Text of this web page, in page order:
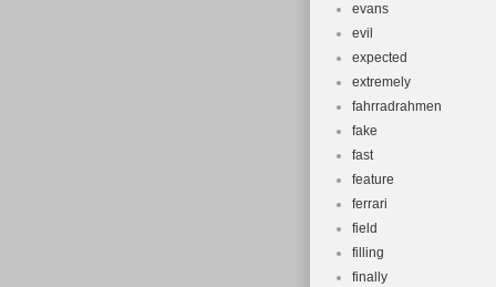
evans
evil
expected
extremely
fahrradrahmen
fake
fast
feature
ferrari
field
filling
finally